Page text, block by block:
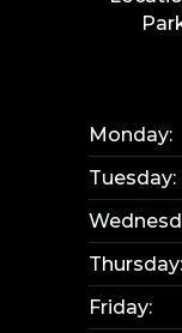
Monday:
Tuesday:
Thursday:
Friday: